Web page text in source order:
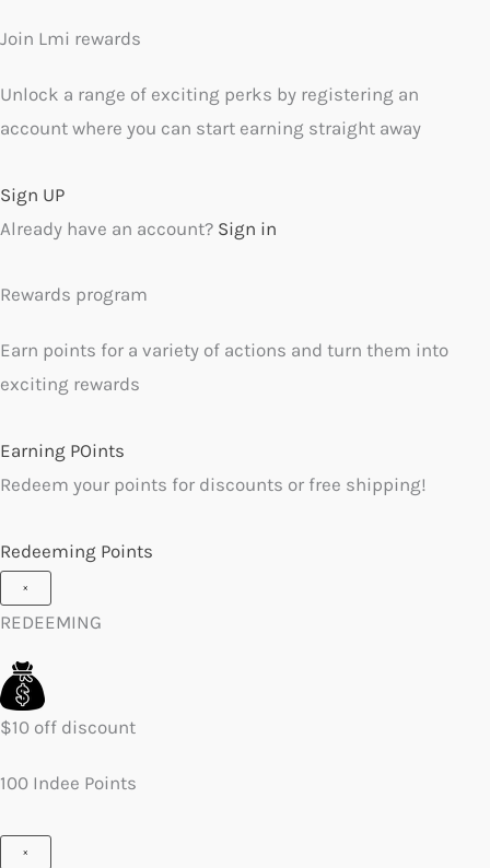
Join Lmi rewards
Unlock a range of exciting perks by registering an
account where you can start earning straight away
Sign UP
Already have an account? Sign in
Rewards program
Earn points for a variety of actions and turn them into
exciting rewards
Earning POints
Redeem your points for discounts or free shipping!
Redeeming Points
×
REDEEMING
$10 off discount
100 Indee Points
×